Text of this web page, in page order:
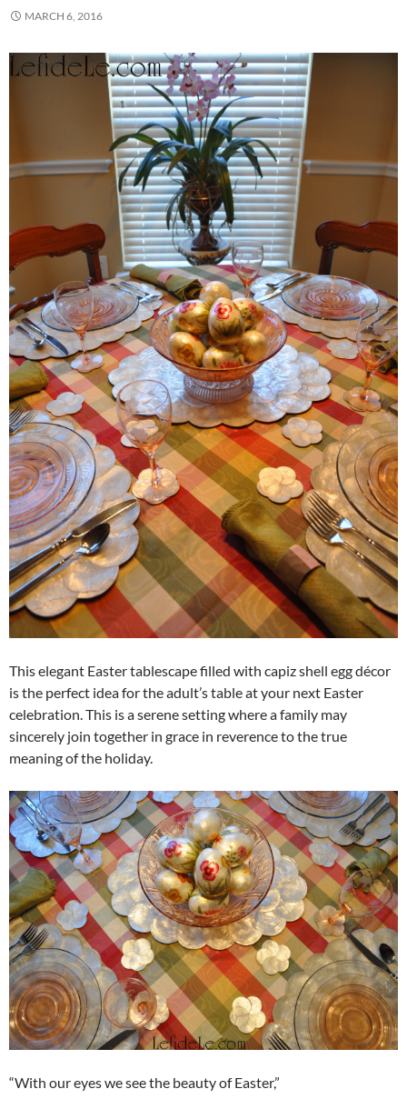
MARCH 6, 2016
This elegant Easter tablescape filled with capiz shell egg décor
is the perfect idea for the adult’s table at your next Easter
celebration. This is a serene setting where a family may
sincerely join together in grace in reverence to the true
meaning of the holiday.
“With our eyes we see the beauty of Easter,”